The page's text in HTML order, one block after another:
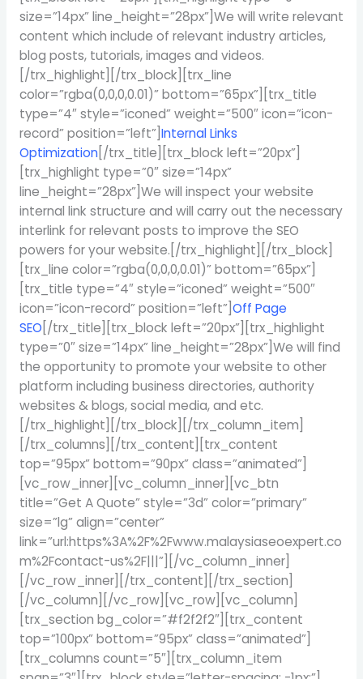
size=”14px” line_height=”28px”]We will write relevant
content which include of relevant industry articles,
blog posts, tutorials, images and videos.
[/trx_highlight][/trx_block][trx_line
color=”rgba(0,0,0,0.01)” bottom=”65px”][trx_title
type=”4″ style=”iconed” weight=”500″ icon=”icon-
record” position=”left”] Internal Links
Optimization[/trx_title][trx_block left=”20px”]
[trx_highlight type=”0″ size=”14px”
line_height=”28px”]We will inspect your website
internal link structure and will carry out the necessary
interlink for relevant posts to improve the SEO
powers for your website.[/trx_highlight][/trx_block]
[trx_line color=”rgba(0,0,0,0.01)” bottom=”65px”]
[trx_title type=”4″ style=”iconed” weight=”500″
icon=”icon-record” position=”left”] Off Page
SEO[/trx_title][trx_block left=”20px”][trx_highlight
type=”0″ size=”14px” line_height=”28px”]We will find
the opportunity to promote your website to other
platform including business directories, authority
websites & blogs, social media, and etc.
[/trx_highlight][/trx_block][/trx_column_item]
[/trx_columns][/trx_content][trx_content
top=”95px” bottom=”90px” class=”animated”]
[vc_row_inner][vc_column_inner][vc_btn
title=”Get A Quote” style=”3d” color=”primary”
size=”lg” align=”center”
link=”url:https%3A%2F%2Fwww.malaysiaseoexpert.co
m%2Fcontact-us%2F|||”][/vc_column_inner]
[/vc_row_inner][/trx_content][/trx_section]
[/vc_column][/vc_row][vc_row][vc_column]
[trx_section bg_color=”#f2f2f2″][trx_content
top=”100px” bottom=”95px” class=”animated”]
[trx_columns count=”5″][trx_column_item